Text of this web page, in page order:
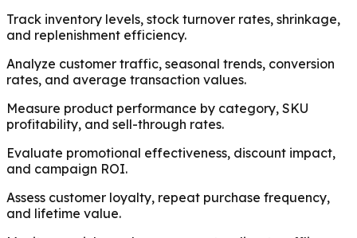
Track inventory levels, stock turnover rates, shrinkage,
and replenishment efficiency.
Analyze customer traffic, seasonal trends, conversion
rates, and average transaction values.
Measure product performance by category, SKU
profitability, and sell-through rates.
Evaluate promotional effectiveness, discount impact,
and campaign ROI.
Assess customer loyalty, repeat purchase frequency,
and lifetime value.